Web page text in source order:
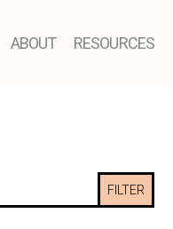
ABOUT RESOURCES
FILTER